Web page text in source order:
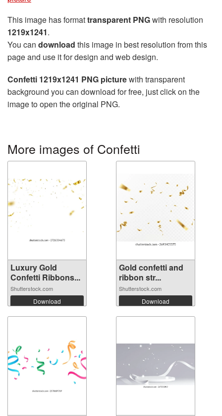
This image has formattransparent PNGwith resolution
1219x1241.
You can download this image in best resolution from this
page and use it for design and web design.
Confetti 1219x1241 PNG picturewith transparent
background you can download for free, just click on the
image to open the original PNG.
More images of Confetti
Luxury Gold
Confetti Ribbons...
Shutterstock.com
Download
Gold confetti and
ribbon str...
Shutterstock.com
Download